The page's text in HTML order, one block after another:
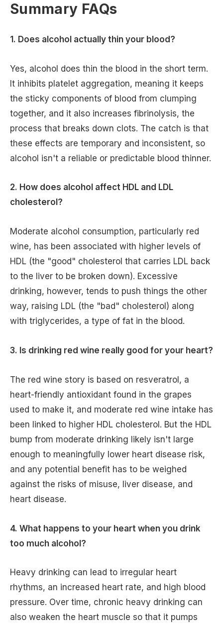
Summary FAQs
1. Does alcohol actually thin your blood?
Yes, alcohol does thin the blood in the short term.
It inhibits platelet aggregation, meaning it keeps
the sticky components of blood from clumping
together, and it also increases fibrinolysis, the
process that breaks down clots. The catch is that
these effects are temporary and inconsistent, so
alcohol isn't a reliable or predictable blood thinner.
2. How does alcohol affect HDL and LDL
cholesterol?
Moderate alcohol consumption, particularly red
wine, has been associated with higher levels of
HDL (the "good" cholesterol that carries LDL back
to the liver to be broken down). Excessive
drinking, however, tends to push things the other
way, raising LDL (the "bad" cholesterol) along
with triglycerides, a type of fat in the blood.
3. Is drinking red wine really good for your heart?
The red wine story is based on resveratrol, a
heart-friendly antioxidant found in the grapes
used to make it, and moderate red wine intake has
been linked to higher HDL cholesterol. But the HDL
bump from moderate drinking likely isn't large
enough to meaningfully lower heart disease risk,
and any potential benefit has to be weighed
against the risks of misuse, liver disease, and
heart disease.
4. What happens to your heart when you drink
too much alcohol?
Heavy drinking can lead to irregular heart
rhythms, an increased heart rate, and high blood
pressure. Over time, chronic heavy drinking can
also weaken the heart muscle so that it pumps